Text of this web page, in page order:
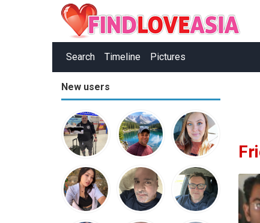
Search Timeline Pictures
New users